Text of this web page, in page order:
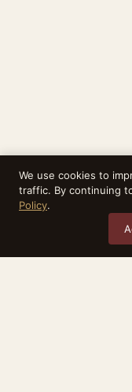
We use cookies to
traffic. By continuing
Policy.